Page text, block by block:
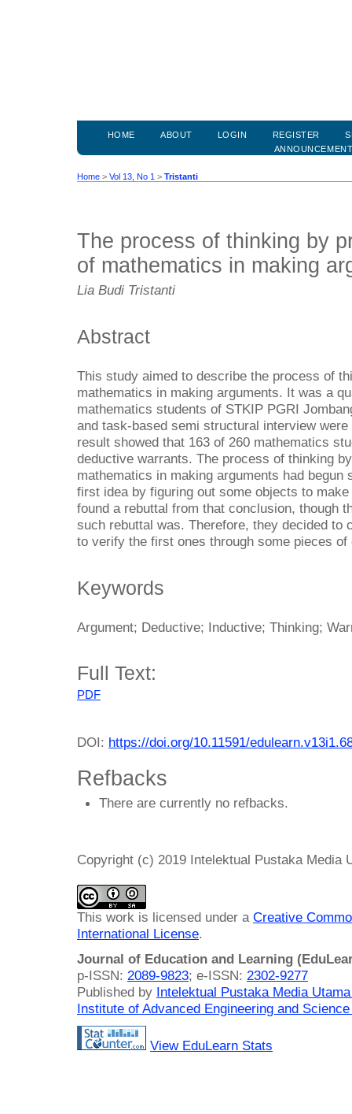
HOME ABOUT LOGIN REGISTER
Home > Vol 13, No 1 > Tristanti
The process of thinking by
of mathematics in making
Lia Budi Tristanti
Abstract
This study aimed to describe the process of
mathematics in making arguments. It was a
mathematics students of STKIP PGRI
and task-based semi structural interview
result showed that 163 of 260 mathematics
deductive warrants. The process of thinking
mathematics in making arguments had
first idea by figuring out some objects to
found a rebuttal from that conclusion, though
such rebuttal was. Therefore, they decided to
to verify the first ones through some pieces of
Keywords
Argument; Deductive; Inductive; Thinking;
Full Text:
PDF
DOI: https://doi.org/10.11591/
Refbacks
There are currently no refbacks.
Copyright (c) 2019 Intelektual Pustaka Media
This work is licensed under a Creative
International License.
Journal of Education and Learning
p-ISSN: 2089-9823; e-ISSN: 2302-9277
Published by Intelektual Pustaka Media
Institute of Advanced Engineering and
View EduLearn Stats